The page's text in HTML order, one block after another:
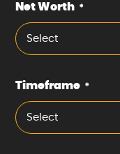
Net Worth *
Select
Timeframe *
Select